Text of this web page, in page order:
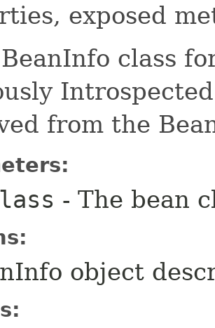
exposed
class
from the
- The bean
object